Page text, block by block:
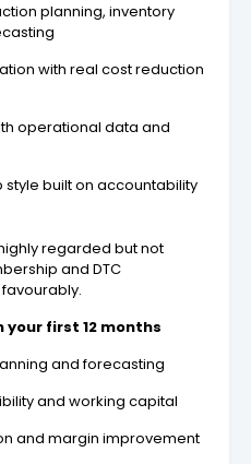
planning, inventory
with real cost reduction
operational data and
built on accountability
regarded but not
and DTC
your first 12 months
and forecasting
and working capital
and margin improvement